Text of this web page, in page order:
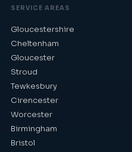
SERVICE AREAS
Gloucestershire
Cheltenham
Gloucester
Stroud
Tewkesbury
Cirencester
Worcester
Birmingham
Bristol